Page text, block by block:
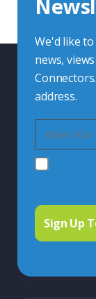
We'd like
news,
address.